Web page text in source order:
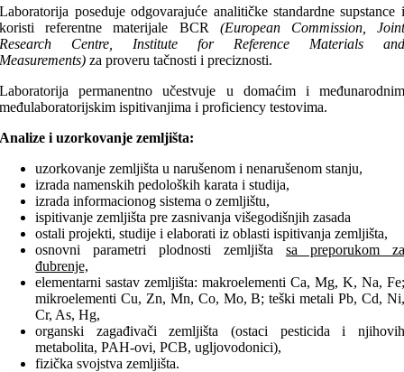
Laboratorija poseduje odgovarajuće analitičke standardne supstance i
koristi referentne materijale BCR (European Commission, Joint
Research Centre, Institute for Reference Materials and
Measurements) za proveru tačnosti i preciznosti.
Laboratorija permanentno učestvuje u domaćim i međunarodnim
međulaboratorijskim ispitivanjima i proficiency testovima.
Analize i uzorkovanje zemljišta:
uzorkovanje zemljišta u narušenom i nenarušenom stanju,
izrada namenskih pedoloških karata i studija,
izrada informacionog sistema o zemljištu,
ispitivanje zemljišta pre zasnivanja višegodišnjih zasada
ostali projekti, studije i elaborati iz oblasti ispitivanja zemljišta,
osnovni parametri plodnosti zemljišta sa preporukom za
đubrenje,
elementarni sastav zemljišta: makroelementi Ca, Mg, K, Na, Fe;
mikroelementi Cu, Zn, Mn, Co, Mo, B; teški metali Pb, Cd, Ni,
Cr, As, Hg,
organski zagađivači zemljišta (ostaci pesticida i njihovih
metabolita, PAH-ovi, PCB, ugljovodonici),
fizička svojstva zemljišta.